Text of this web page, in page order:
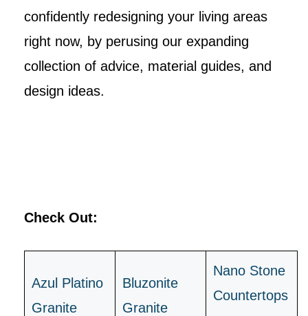
confidently redesigning your living areas
right now, by perusing our expanding
collection of advice, material guides, and
design ideas.
Check Out:
Azul Platino
Granite
B luzonite
Granite
Nano Stone
Countertops